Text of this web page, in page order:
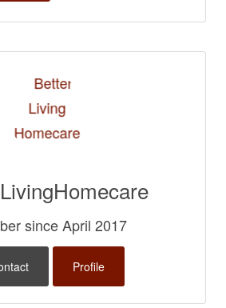
since April 2017
Profile